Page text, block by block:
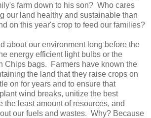
farm down to his son? Who cares
our land healthy and sustainable than
on this year's crop to feed our families?
about our environment long before the
energy efficient light bulbs or the
Chips bags. Farmers have known the
the land that they raise crops on
on for years and to ensure that
wind breaks, unitize the best
the least amount of resources, and
our fuels and wastes. Why? Because